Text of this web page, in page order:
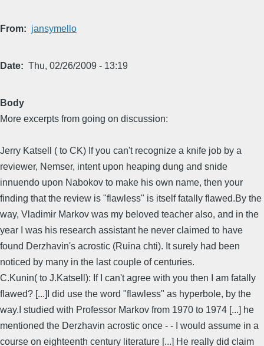
From jansymello
Date Thu, 02/26/2009 - 13:19
Body
More excerpts from going on discussion:
Jerry Katsell ( to CK) If you can't recognize a knife job by a
reviewer, Nemser, intent upon heaping dung and snide
innuendo upon Nabokov to make his own name, then your
finding that the review is "flawless" is itself fatally flawed.By the
way, Vladimir Markov was my beloved teacher also, and in the
year I was his research assistant he never claimed to have
found Derzhavin's acrostic (Ruina chti). It surely had been
noticed by many in the last couple of centuries.
C.Kunin( to J.Katsell): If I can't agree with you then I am fatally
flawed? [...]I did use the word "flawless" as hyperbole, by the
way.I studied with Professor Markov from 1970 to 1974 [...] he
mentioned the Derzhavin acrostic once - - I would assume in a
course on eighteenth century literature [...] He really did claim